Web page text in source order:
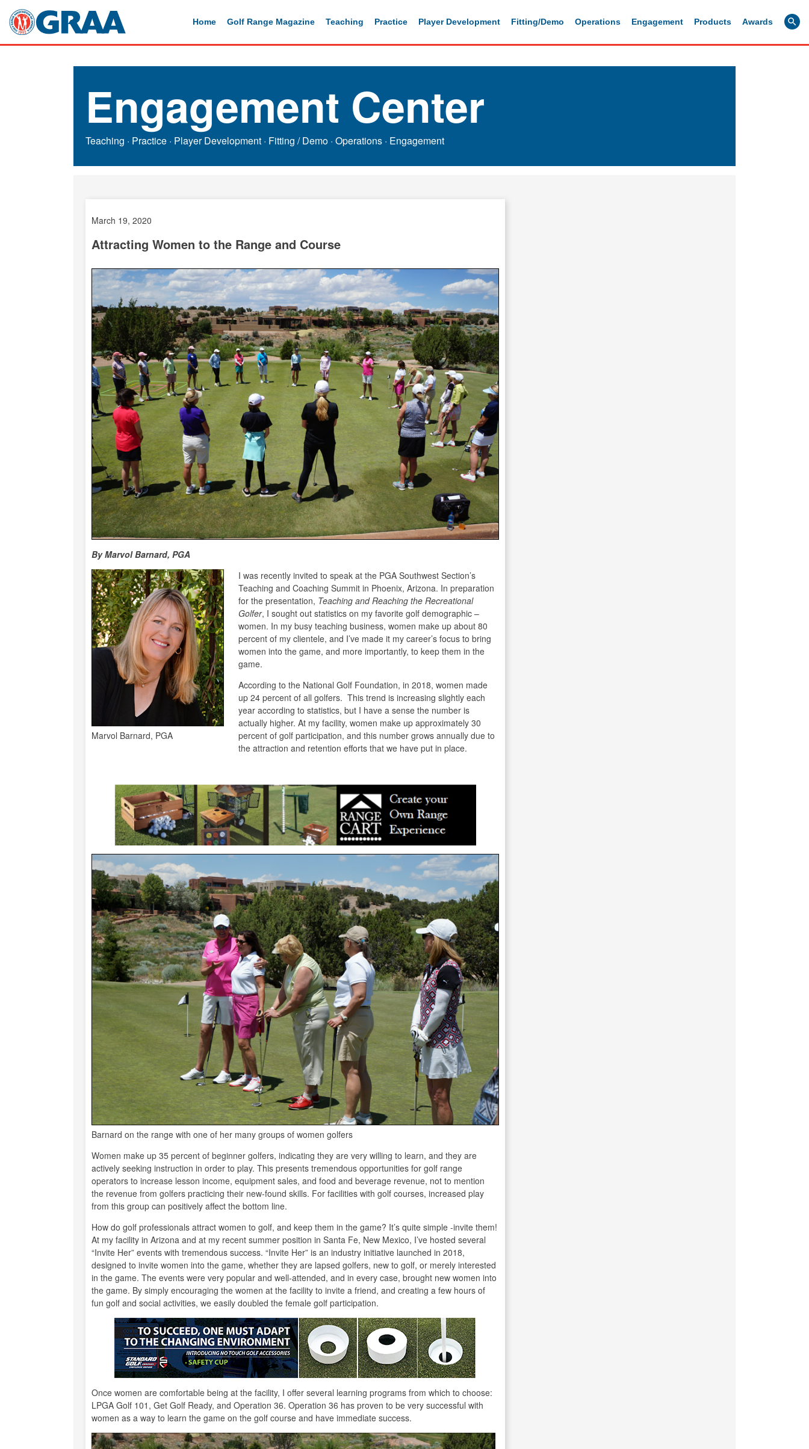
Home Golf Range Magazine Teaching Practice Player Development Fitting/Demo Operations Engagement Products Awards
Engagement Center
Teaching · Practice · Player Development · Fitting / Demo · Operations · Engagement
March 19, 2020
Attracting Women to the Range and Course
By Marvol Barnard, PGA
Marvol Barnard, PGA
I was recently invited to speak at the PGA Southwest Section’s
Teaching and Coaching Summit in Phoenix, Arizona. In preparation
for the presentation, Teaching and Reaching the Recreational
Golfer, I sought out statistics on my favorite golf demographic –
women. In my busy teaching business, women make up about 80
percent of my clientele, and I’ve made it my career’s focus to bring
women into the game, and more importantly, to keep them in the
game.
According to the National Golf Foundation, in 2018, women made
up 24 percent of all golfers. This trend is increasing slightly each
year according to statistics, but I have a sense the number is
actually higher. At my facility, women make up approximately 30
percent of golf participation, and this number grows annually due to
the attraction and retention efforts that we have put in place.
Barnard on the range with one of her many groups of women golfers
Women make up 35 percent of beginner golfers, indicating they are very willing to learn, and they are
actively seeking instruction in order to play. This presents tremendous opportunities for golf range
operators to increase lesson income, equipment sales, and food and beverage revenue, not to mention
the revenue from golfers practicing their new-found skills. For facilities with golf courses, increased play
from this group can positively affect the bottom line.
How do golf professionals attract women to golf, and keep them in the game? It’s quite simple -invite them!
At my facility in Arizona and at my recent summer position in Santa Fe, New Mexico, I’ve hosted several
“Invite Her” events with tremendous success. “Invite Her” is an industry initiative launched in 2018,
designed to invite women into the game, whether they are lapsed golfers, new to golf, or merely interested
in the game. The events were very popular and well-attended, and in every case, brought new women into
the game. By simply encouraging the women at the facility to invite a friend, and creating a few hours of
fun golf and social activities, we easily doubled the female golf participation.
Once women are comfortable being at the facility, I offer several learning programs from which to choose:
LPGA Golf 101, Get Golf Ready, and Operation 36. Operation 36 has proven to be very successful with
women as a way to learn the game on the golf course and have immediate success.